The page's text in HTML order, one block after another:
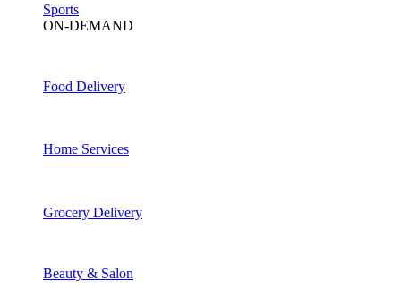
Sports
ON-DEMAND
Food Delivery
Home Services
Grocery Delivery
Beauty & Salon